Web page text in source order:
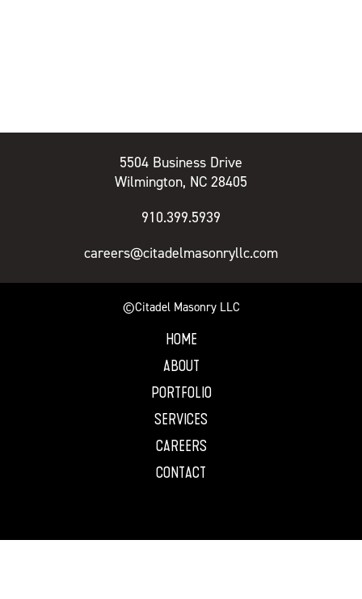
5504 Business Drive
Wilmington, NC 28405
910.399.5939
careers@citadelmasonryllc.com
©Citadel Masonry LLC
HOME
ABOUT
PORTFOLIO
SERVICES
CAREERS
CONTACT